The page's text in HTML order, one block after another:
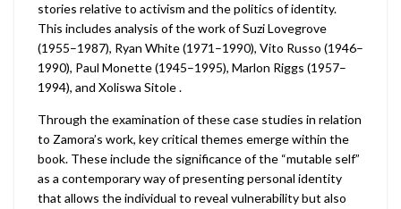
stories relative to activism and the politics of identity.
This includes analysis of the work of Suzi Lovegrove
(1955–1987), Ryan White (1971–1990), Vito Russo (1946–
1990), Paul Monette (1945–1995), Marlon Riggs (1957–
1994), and Xoliswa Sitole .
Through the examination of these case studies in relation
to Zamora’s work, key critical themes emerge within the
book. These include the significance of the “mutable self”
as a contemporary way of presenting personal identity
that allows the individual to reveal vulnerability but also